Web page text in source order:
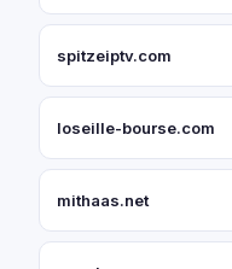
spitzeiptv.com
loseille-bourse.com
mithaas.net